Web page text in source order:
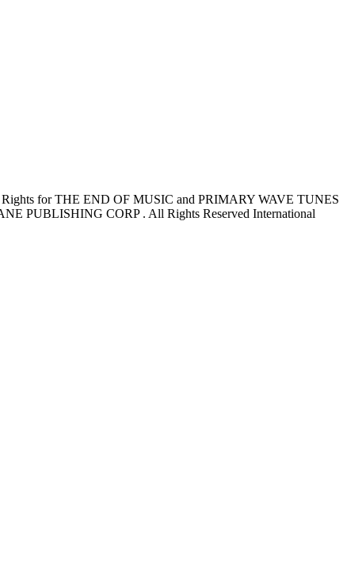
for THE END OF MUSIC and PRIMARY WAVE TUNES
PUBLISHING CORP . All Rights Reserved International